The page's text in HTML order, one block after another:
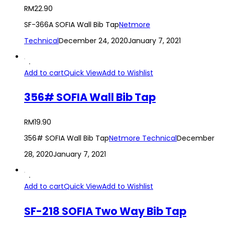
RM22.90
SF-366A SOFIA Wall Bib TapNetmore
TechnicalDecember 24, 2020January 7, 2021
Add to cartQuick ViewAdd to Wishlist
356# SOFIA Wall Bib Tap
RM19.90
356# SOFIA Wall Bib TapNetmore TechnicalDecember
28, 2020January 7, 2021
Add to cartQuick ViewAdd to Wishlist
SF-218 SOFIA Two Way Bib Tap